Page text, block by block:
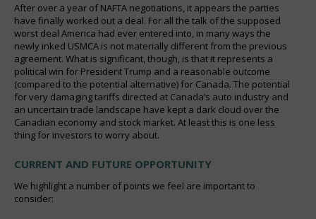
After over a year of NAFTA negotiations, it appears the parties
have finally worked out a deal. For all the talk of the supposed
worst deal America had ever entered into, in many ways the
newly inked USMCA is not materially different from the previous
agreement. What is significant, though, is that it represents a
political win for President Trump and a reasonable outcome
(compared to the potential alternative) for Canada. The potential
for very damaging tariffs directed at Canada’s auto industry and
an uncertain trade landscape have kept a dark cloud over the
Canadian economy and stock market. At least this is one less
thing for investors to worry about.
CURRENT AND FUTURE OPPORTUNITY
We highlight a number of points we feel are important to
consider: